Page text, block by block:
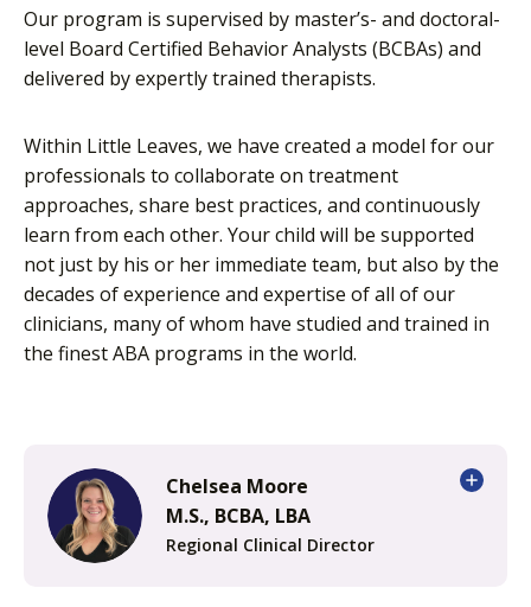
Our program is supervised by master’s- and doctoral-
level Board Certified Behavior Analysts (BCBAs) and
delivered by expertly trained therapists.
Within Little Leaves, we have created a model for our
professionals to collaborate on treatment
approaches, share best practices, and continuously
learn from each other. Your child will be supported
not just by his or her immediate team, but also by the
decades of experience and expertise of all of our
clinicians, many of whom have studied and trained in
the finest ABA programs in the world.
Chelsea Moore
M.S., BCBA, LBA
Regional Clinical Director